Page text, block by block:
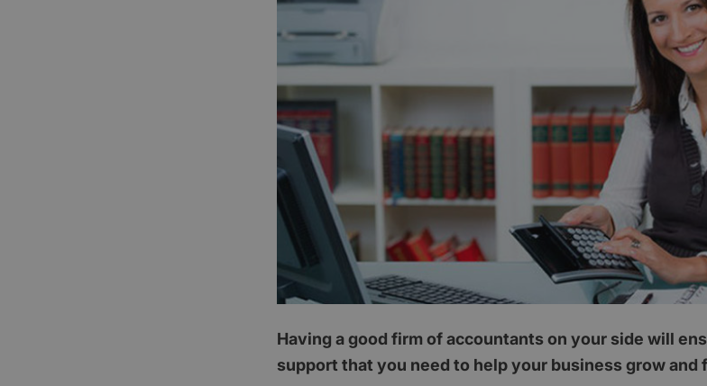
Having a good firm of accountants on your side will
support that you need to help your business grow and